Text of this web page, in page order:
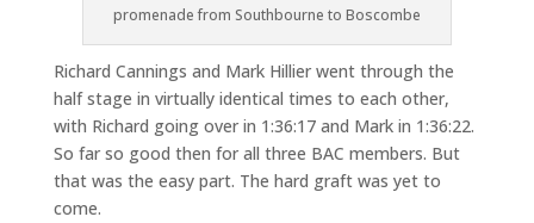
promenade from Southbourne to Boscombe
Richard Cannings and Mark Hillier went through the
half stage in virtually identical times to each other,
with Richard going over in 1:36:17 and Mark in 1:36:22.
So far so good then for all three BAC members. But
that was the easy part. The hard graft was yet to
come.